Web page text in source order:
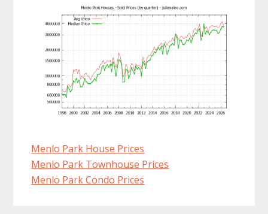
Menlo Park House Prices
Menlo Park Townhouse Prices
Menlo Park Condo Prices